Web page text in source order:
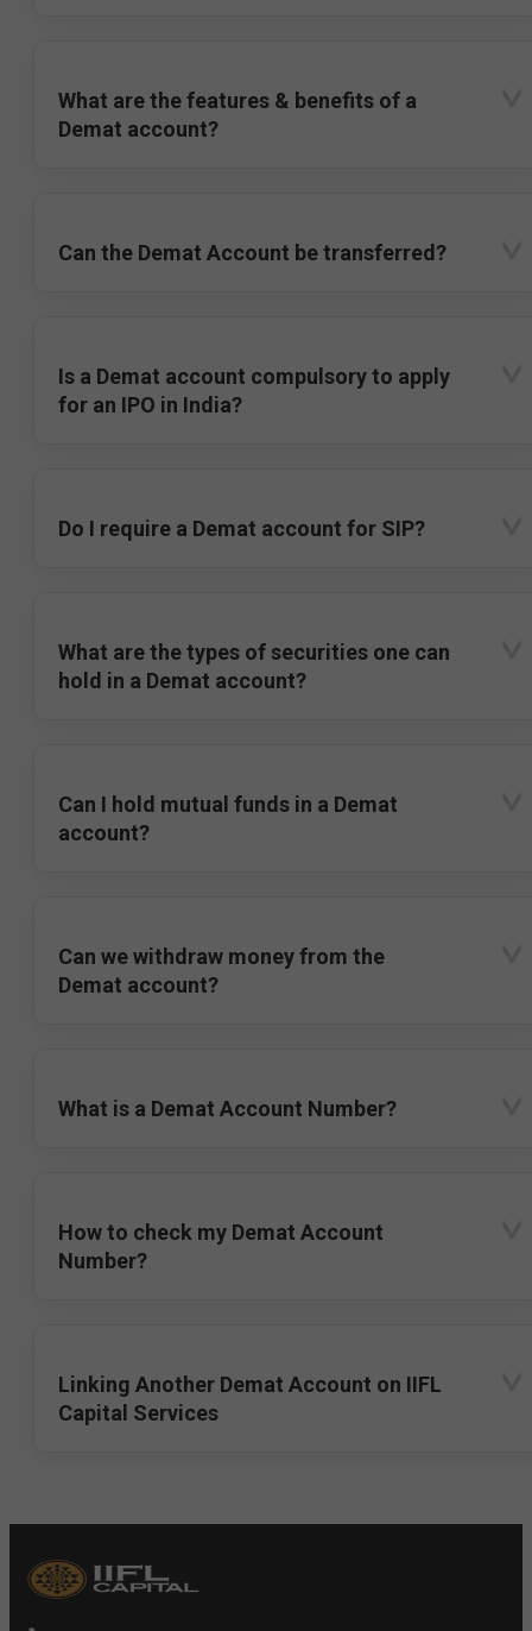
What are the features & benefits of a
Demat account?
Can the Demat Account be transferred?
Is a Demat account compulsory to apply
for an IPO in India?
Do I require a Demat account for SIP?
What are the types of securities one can
hold in a Demat account?
Can I hold mutual funds in a Demat
account?
Can we withdraw money from the
Demat account?
What is a Demat Account Number?
How to check my Demat Account
Number?
Linking Another Demat Account on IIFL
Capital Services